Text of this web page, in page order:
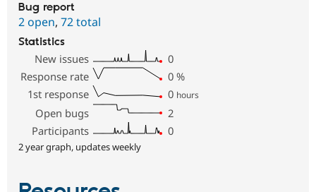
Bug report
2 open, 72 total
Statistics
New issues
0
Response rate
0 %
1st response
0 hours
Open bugs
2
Participants
0
2 year graph, updates weekly